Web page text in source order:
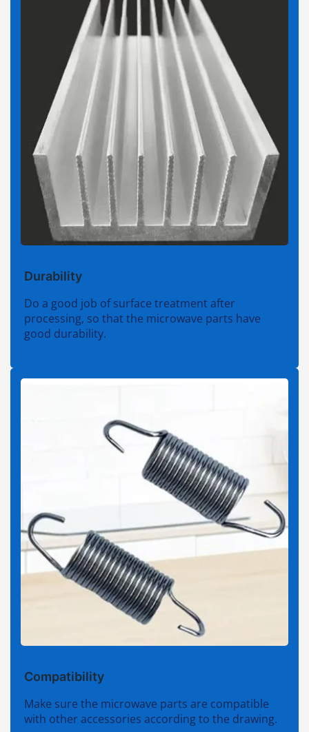
Durability
Do a good job of surface treatment after
processing, so that the microwave parts have
good durability.
Compatibility
Make sure the microwave parts are compatible
with other accessories according to the drawing.